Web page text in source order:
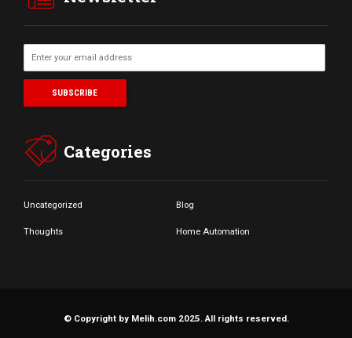
Categories
Uncategorized Blog
Thoughts Home Automation
© Copyright by Melih.com 2025. All rights reserved.